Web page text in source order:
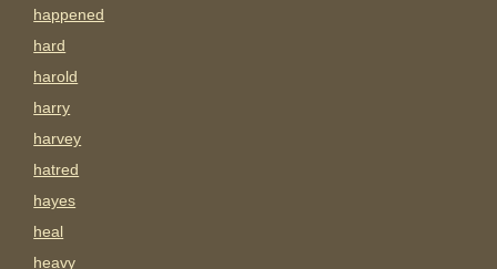
happened
hard
harold
harry
harvey
hatred
hayes
heal
heavy